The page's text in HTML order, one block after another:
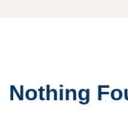
Nothing